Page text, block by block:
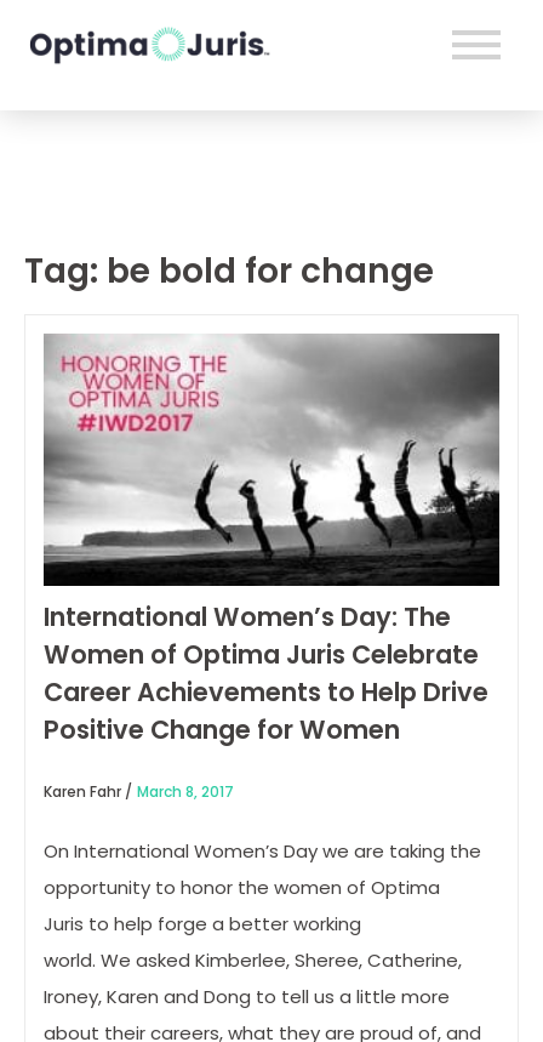
Tag: be bold for change
International Women’s Day: The
Women of Optima Juris Celebrate
Career Achievements to Help Drive
Positive Change for Women
Karen Fahr / March 8, 2017
On International Women’s Day we are taking the
opportunity to honor the women of Optima
Juris to help forge a better working
world. We asked Kimberlee, Sheree, Catherine,
Ironey, Karen and Dong to tell us a little more
about their careers, what they are proud of, and